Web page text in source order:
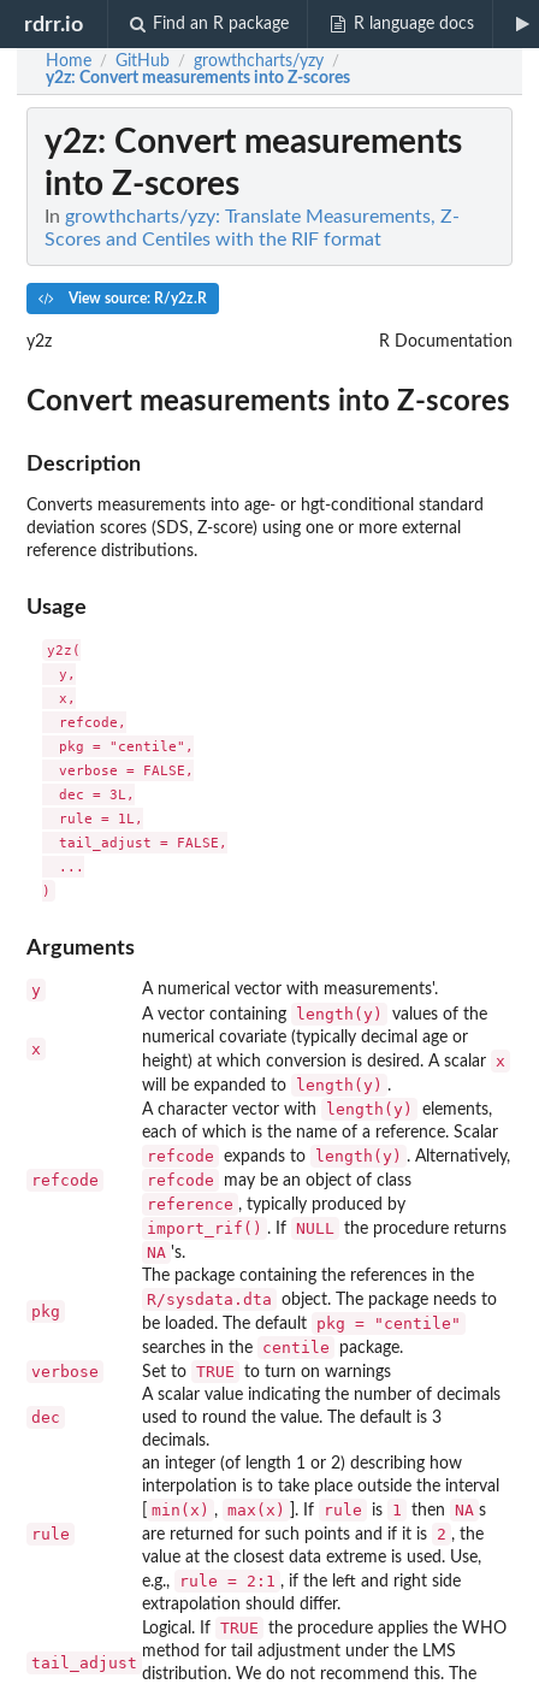
rdrr.io Find an R package R language docs
Home / GitHub / growthcharts/yzy /
y2z: Convert measurements into Z-scores
y2z: Convert measurements
into Z-scores
In growthcharts/yzy: Translate Measurements, Z-
Scores and Centiles with the RIF format
View source: R/y2z.R
y2z R Documentation
Convert measurements into Z-scores
Description
Converts measurements into age- or hgt-conditional standard
deviation scores (SDS, Z-score) using one or more external
reference distributions.
Usage
y2z(
  y,
  x,
  refcode,
  pkg = "centile",
  verbose = FALSE,
  dec = 3L,
  rule = 1L,
  tail_adjust = FALSE,
  ...
Arguments
y A numerical vector with measurements'.
x
A vector containing length(y)
values of the
numerical covariate (typically decimal age or
height) at which conversion is desired. A scalar
x
will be expanded to length(y) .
refcode
A character vector with length(y)
elements,
each of which is the name of a reference. Scalar
refcode expands to length(y) . Alternatively,
refcode may be an object of class
reference , typically produced by
import_rif() . If NULL the procedure returns
NA 's.
pkg
The package containing the references in the
R/sysdata.dta
object. The package needs to
be loaded. The default
pkg = "centile"
searches in the centile package.
verbose Set to TRUE to turn on warnings
dec
A scalar value indicating the number of decimals
used to round the value. The default is 3
decimals.
rule
an integer (of length 1 or 2) describing how
interpolation is to take place outside the interval
min(x) , max(x) ]. If rule is 1 then NA s
are returned for such points and if it is
2 , the
value at the closest data extreme is used. Use,
e.g.,
rule = 2:1 , if the left and right side
extrapolation should differ.
tail_adjust
Logical. If TRUE
the procedure applies the WHO
method for tail adjustment under the LMS
distribution. We do not recommend this. The